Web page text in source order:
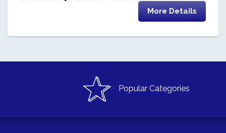
More Details
Popular Categories